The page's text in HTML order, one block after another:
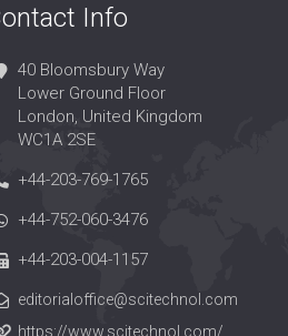
Info
40 Bloomsbury Way
Lower Ground Floor
London, United Kingdom
WC1A 2SE
+44-203-769-1765
+44-752-060-3476
+44-203-004-1157
editorialoffice@scitechnol.com
https://www.scitechnol.com/